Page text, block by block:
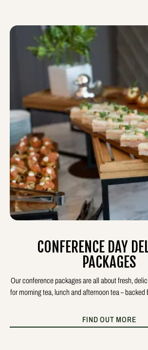
CONFERENCE DAY
PACKAGES
Our conference packages are all about fresh,
for morning tea, lunch and afternoon tea – backed
FIND OUT MORE